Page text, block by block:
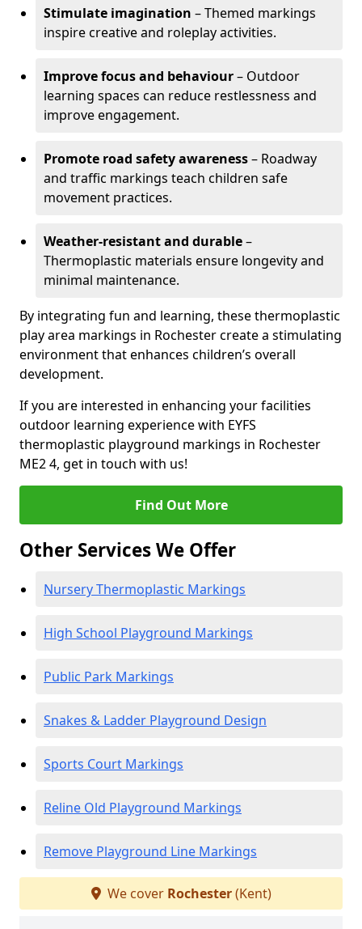
Stimulate imagination – Themed markings
inspire creative and roleplay activities.
Improve focus and behaviour– Outdoor
learning spaces can reduce restlessness and
improve engagement.
Promote road safety awareness– Roadway
and traffic markings teach children safe
movement practices.
Weather-resistant and durable–
Thermoplastic materials ensure longevity and
minimal maintenance.
By integrating fun and learning, these thermoplastic
play area markings in Rochester create a stimulating
environment that enhances children’s overall
development.
If you are interested in enhancing your facilities
outdoor learning experience with EYFS
thermoplastic playground markings in Rochester
ME2 4, get in touch with us!
Find Out More
Other Services We Offer
Nursery Thermoplastic Markings
High School Playground Markings
Public Park Markings
Snakes & Ladder Playground Design
Sports Court Markings
Reline Old Playground Markings
Remove Playground Line Markings
We cover Rochester(Kent)